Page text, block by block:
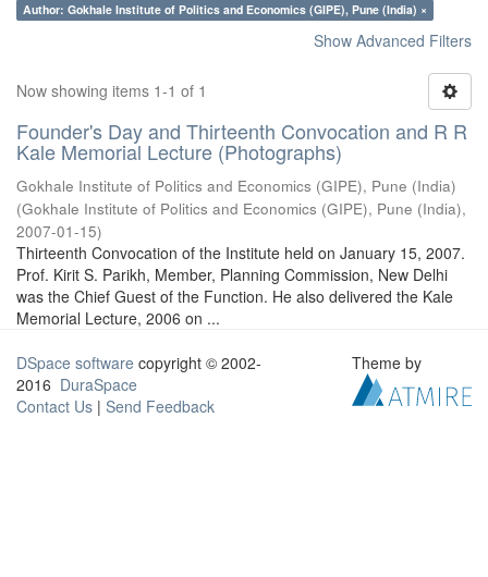
Author: Gokhale Institute of Politics and Economics (GIPE), Pune (India) ×
Show Advanced Filters
Now showing items 1-1 of 1
Founder's Day and Thirteenth Convocation and R R
Kale Memorial Lecture (Photographs)
Gokhale Institute of Politics and Economics (GIPE), Pune (India)
(Gokhale Institute of Politics and Economics (GIPE), Pune (India),
2007-01-15)
Thirteenth Convocation of the Institute held on January 15, 2007.
Prof. Kirit S. Parikh, Member, Planning Commission, New Delhi
was the Chief Guest of the Function. He also delivered the Kale
Memorial Lecture, 2006 on ...
DSpace software copyright © 2002-
2016 DuraSpace
Contact Us | Send Feedback
Theme by